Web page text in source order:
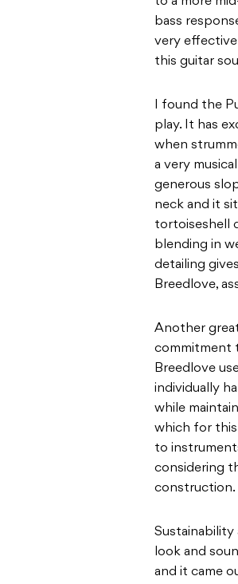
bass
very
this guitar
I found the
play. It has
when
a very
generous
neck and it
tortoiseshell
blending in
detailing
Breedlove,
Another
commitment
Breedlove
individually
while
which for
to
considering
construction.
Sustainability
look and
and it came